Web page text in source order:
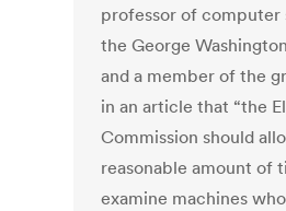
professor of computer
the George
and a member of the
in an article that “the
Commission should
reasonable amount of
examine machines